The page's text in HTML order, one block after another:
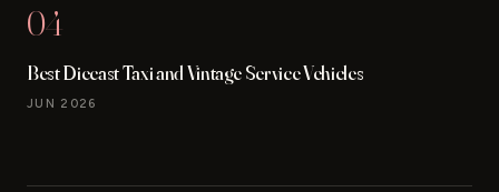
04
Best Diecast Taxi and Vintage Service Vehicles
JUN 2026